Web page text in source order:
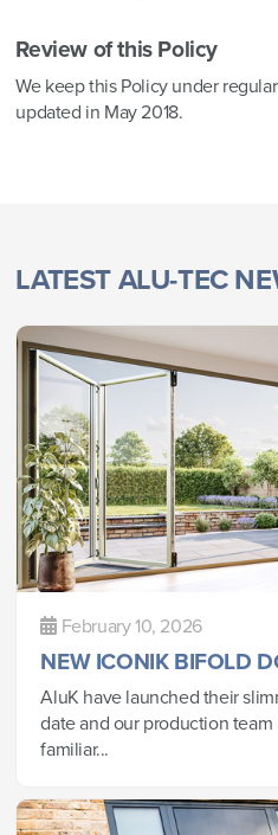
Review of this Policy
We keep this Policy under
updated in May 2018.
LATEST ALU-TEC
February 10, 2026
NEW ICONIK BIFOLD
AluK have launched their
date and our production
familiar...